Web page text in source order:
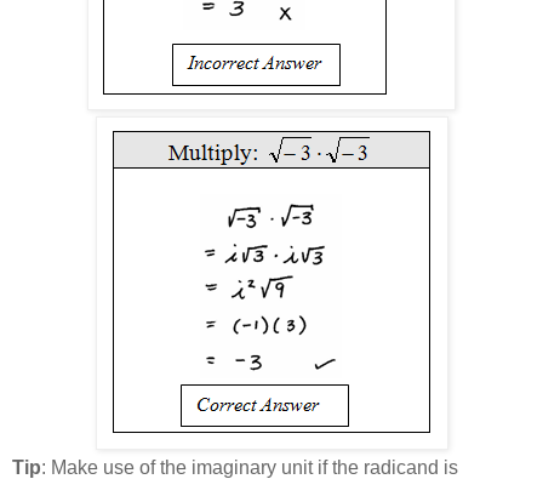
Tip: Make use of the imaginary unit if the radicand is